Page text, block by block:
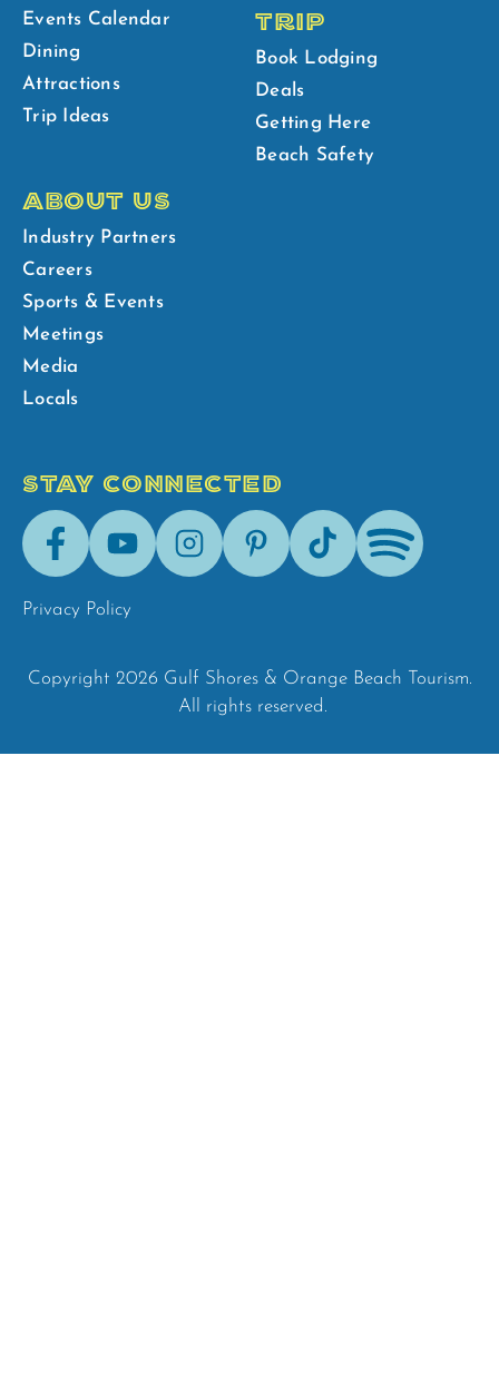
Events Calendar
Dining
Attractions
Trip Ideas
TRIP
Book Lodging
Deals
Getting Here
Beach Safety
ABOUT US
Industry Partners
Careers
Sports & Events
Meetings
Media
Locals
STAY CONNECTED
FacebookYoutubeInstagramPinterestTik-
Tok
Spotify
Privacy Policy
Copyright 2026 Gulf Shores & Orange Beach Tourism.
All rights reserved.